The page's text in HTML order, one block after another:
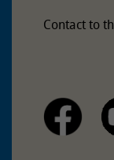
Contact to